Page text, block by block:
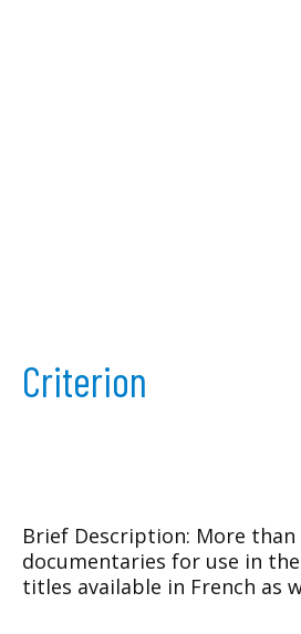
Criterion
Brief Description: More than
documentaries for use in
titles available in French as